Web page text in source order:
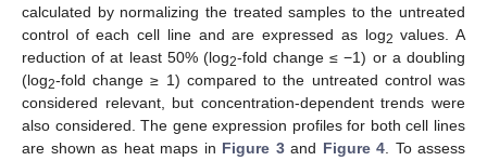
calculated by normalizing the treated samples to the untreated
control of each cell line and are expressed as log2 values. A
reduction of at least 50% (log2-fold change ≤ −1) or a doubling
(log2-fold change ≥ 1) compared to the untreated control was
considered relevant, but concentration-dependent trends were
also considered. The gene expression profiles for both cell lines
are shown as heat maps in Figure 3and Figure 4. To assess